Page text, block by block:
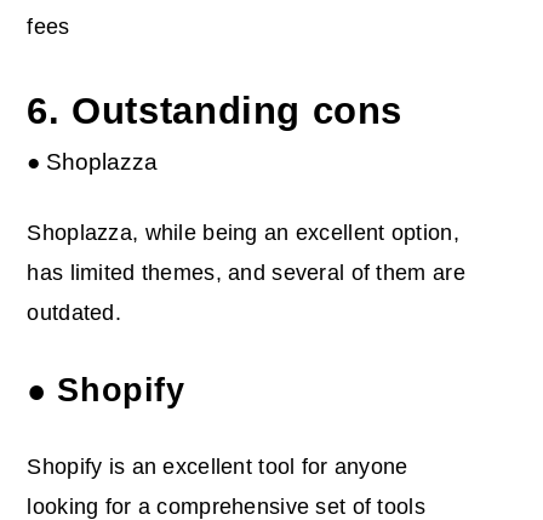
fees
6. Outstanding cons
● Shoplazza
Shoplazza, while being an excellent option,
has limited themes, and several of them are
outdated.
● Shopify
Shopify is an excellent tool for anyone
looking for a comprehensive set of tools